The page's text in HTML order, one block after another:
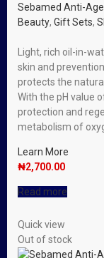
Sebamed Anti-
Beauty, Gift Sets,
Light, rich oil-in-
skin and
protects the
With the pH value
protection and
metabolism of
Learn More
₦2,700.00
Read more
Quick view
Out of stock